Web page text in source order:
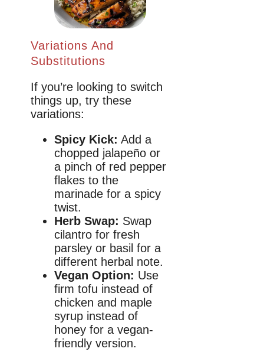
Variations And
Substitutions
If you’re looking to switch
things up, try these
variations:
Spicy Kick: Add a
chopped jalapeño or
a pinch of red pepper
flakes to the
marinade for a spicy
twist.
Herb Swap: Swap
cilantro for fresh
parsley or basil for a
different herbal note.
Vegan Option: Use
firm tofu instead of
chicken and maple
syrup instead of
honey for a vegan-
friendly version.